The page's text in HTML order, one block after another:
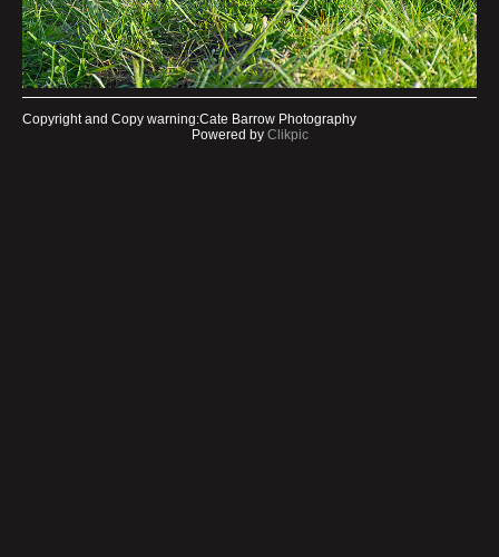
Copyright and Copy warning:Cate Barrow Photography
Powered by Clikpic